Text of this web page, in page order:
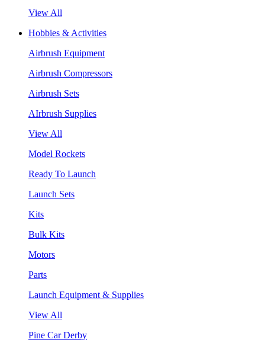
View All
Hobbies & Activities
Airbrush Equipment
Airbrush Compressors
Airbrush Sets
AIrbrush Supplies
View All
Model Rockets
Ready To Launch
Launch Sets
Kits
Bulk Kits
Motors
Parts
Launch Equipment & Supplies
View All
Pine Car Derby